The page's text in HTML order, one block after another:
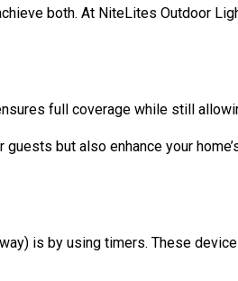
both. At NiteLites Outdoor
full coverage while still
but also enhance your
is by using timers. These